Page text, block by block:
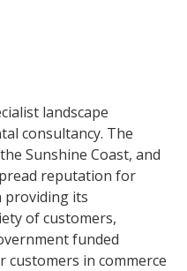
landscape
consultancy. The
Sunshine Coast, and
reputation for
providing its
of customers,
funded
in commerce